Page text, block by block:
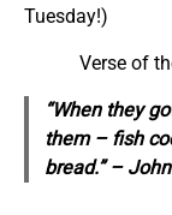
Tuesday!)
Verse of
“When they
them – fish
bread.” –